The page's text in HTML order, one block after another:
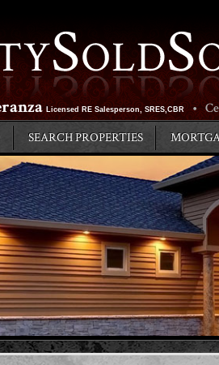
Licensed RE Salesperson, SRES,CBR •
SEARCH PROPERTIES
LOCAL AREA INFO